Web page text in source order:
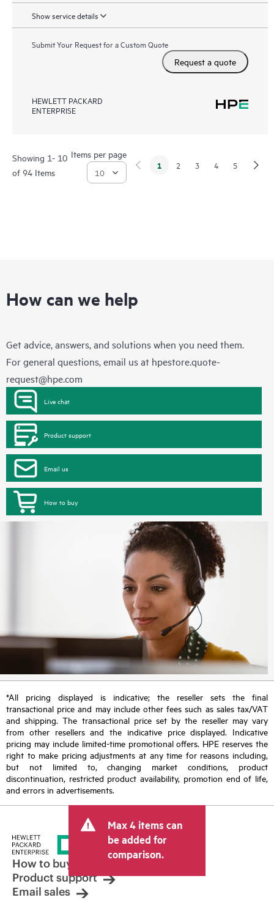
Show service details
Submit Your Request for a Custom Quote
Request a quote
HEWLETT PACKARD
ENTERPRISE
Showing 1- 10
of 94 Items
Items per page
1 2 3 4 5
How can we help
Get advice, answers, and solutions when you need them.
For general questions, email us at hpestore.quote-
request@hpe.com
Live chat
Product support
Email us
How to buy
*All pricing displayed is indicative; the reseller sets the final
transactional price and may include other fees such as sales tax/VAT
and shipping. The transactional price set by the reseller may vary
from other resellers and the indicative price displayed. Indicative
pricing may include limited-time promotional offers. HPE reserves the
right to make pricing adjustments at any time for reasons including,
but not limited to, changing market conditions, product
discontinuation, restricted product availability, promotion end of life,
and errors in advertisements.
Max 4 items can
be added for
comparison.
How to buy
Product support
Email sales